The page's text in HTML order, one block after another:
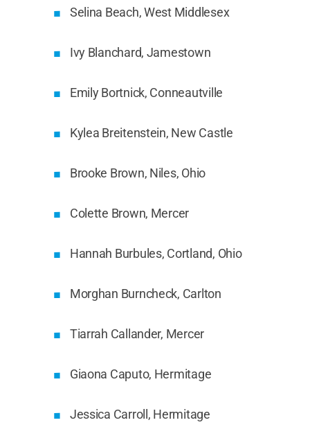
Selina Beach, West Middlesex
Ivy Blanchard, Jamestown
Emily Bortnick, Conneautville
Kylea Breitenstein, New Castle
Brooke Brown, Niles, Ohio
Colette Brown, Mercer
Hannah Burbules, Cortland, Ohio
Morghan Burncheck, Carlton
Tiarrah Callander, Mercer
Giaona Caputo, Hermitage
Jessica Carroll, Hermitage